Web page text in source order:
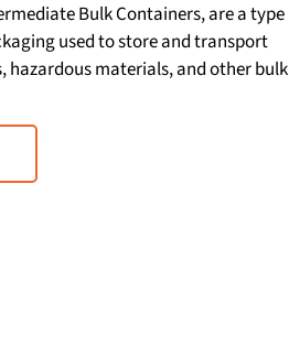
Bulk Containers, are a type
used to store and transport
hazardous materials, and other bulk